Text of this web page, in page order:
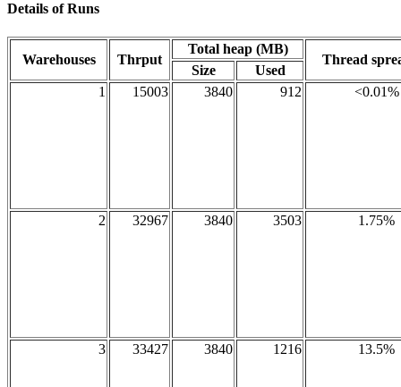
Details of Runs
Warehouses Thrput
Total heap (MB)
Thread
Size
Used
1
15003 3840 912 <0.01%
2 32967 3840 3503 1.75%
3 33427 3840 1216 13.5%